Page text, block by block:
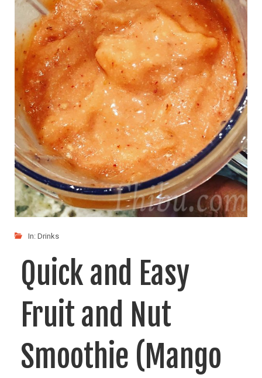
In: Drinks
Quick and Easy
Fruit and Nut
Smoothie (Mango